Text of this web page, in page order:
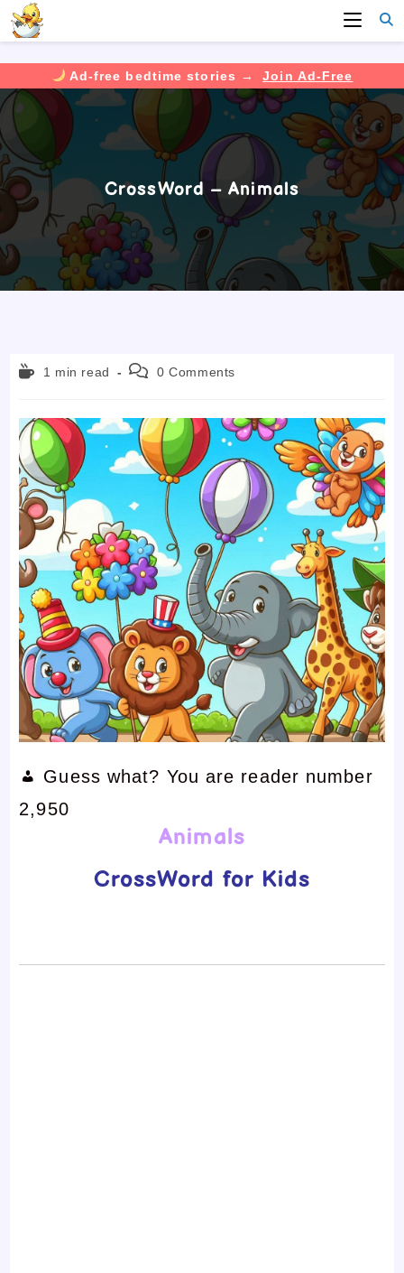
Ad-free bedtime stories →
Join Ad-Free
Skip
to
content
CrossWord – Animals
Reading1 min read
Post 0 Comments
Guess what? You are reader number
2,950
Animals
CrossWord for Kids